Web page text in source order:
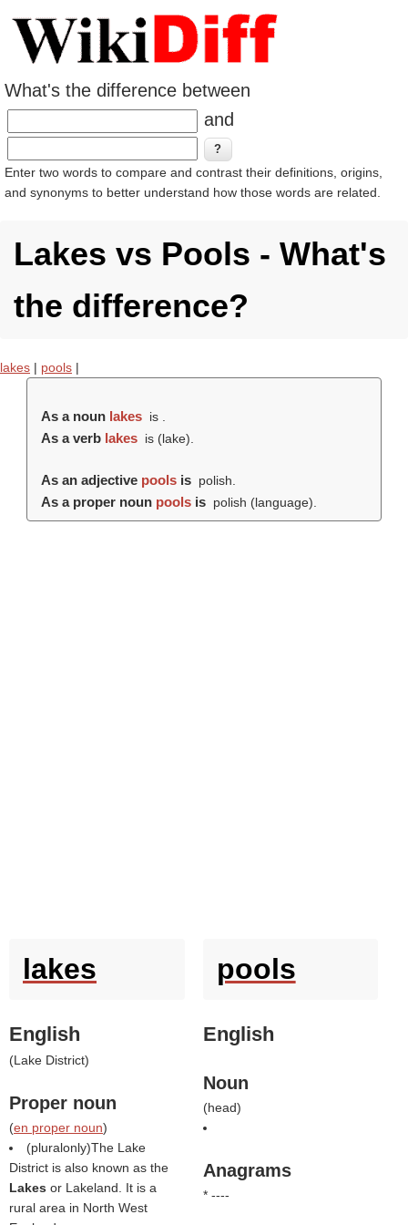
What's the difference between
and
Enter two words to compare and contrast their definitions, origins,
and synonyms to better understand how those words are related.
Lakes vs Pools - What's
the difference?
lakes | pools |
As a noun lakes is .
As a verb lakes is (lake).
As an adjective poolsis polish.
As a proper noun poolsis polish (language).
lakes
English
(Lake District)
Proper noun
(en proper noun)
(pluralonly)The Lake
District is also known as the
Lakes or Lakeland. It is a
rural area in North West
pools
English
Noun
(head)
Anagrams
* ----